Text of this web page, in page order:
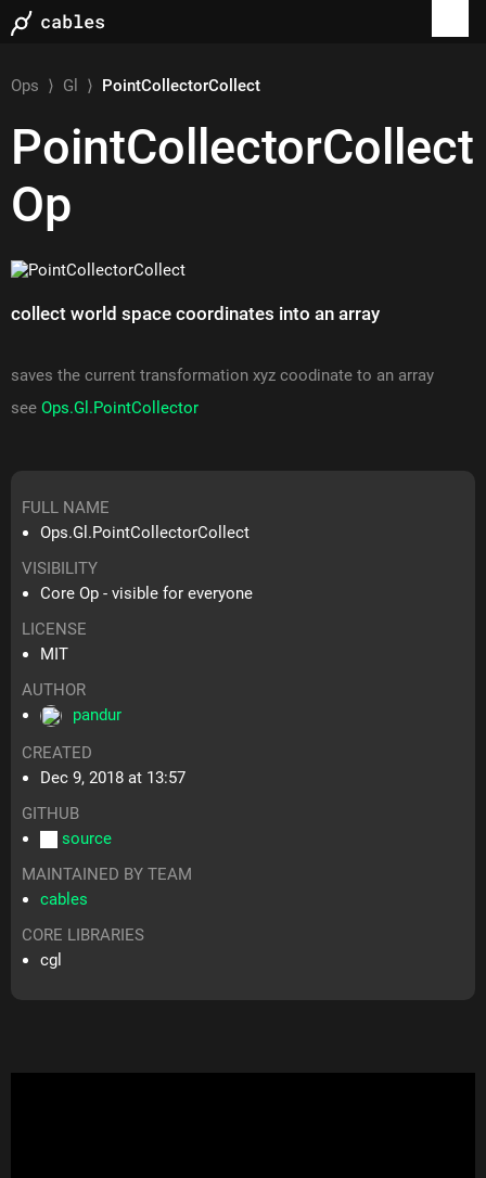
Ops ⟩ Gl ⟩ PointCollectorCollect
PointCollectorCollect
Op
collect world space coordinates into an array
saves the current transformation xyz coodinate to an array
seeOps.Gl.PointCollector
FULL NAME
Ops.Gl.PointCollectorCollect
VISIBILITY
Core Op - visible for everyone
LICENSE
MIT
AUTHOR
pandur
CREATED
Dec 9, 2018 at 13:57
GITHUB
source
MAINTAINED BY TEAM
cables
CORE LIBRARIES
cgl